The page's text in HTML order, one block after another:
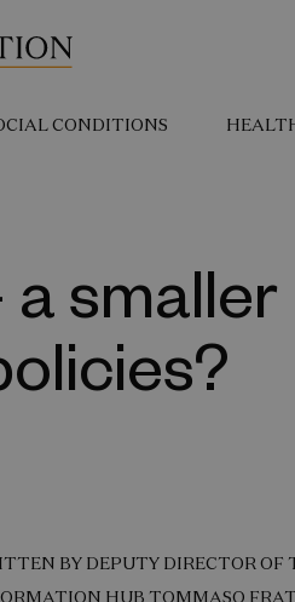
CONDITIONS
smaller
BY DEPUTY DIRECTOR
HUB TOMMASO